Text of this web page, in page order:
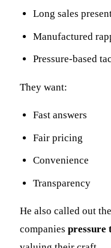
Long sales
Manufactured
Pressure-based
They want:
Fast answers
Fair pricing
Convenience
Transparency
He also called out
companies pressure